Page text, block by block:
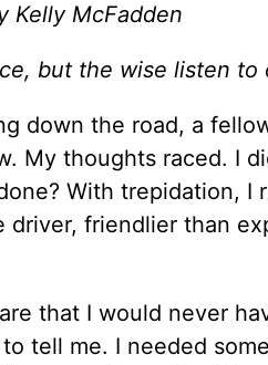
Kelly McFadden
but the wise listen to
down the road, a
My thoughts raced. I
With trepidation,
friendlier than
that I would never
tell me. I needed